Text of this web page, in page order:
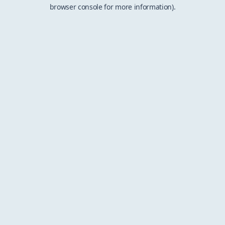
browser console for more information).